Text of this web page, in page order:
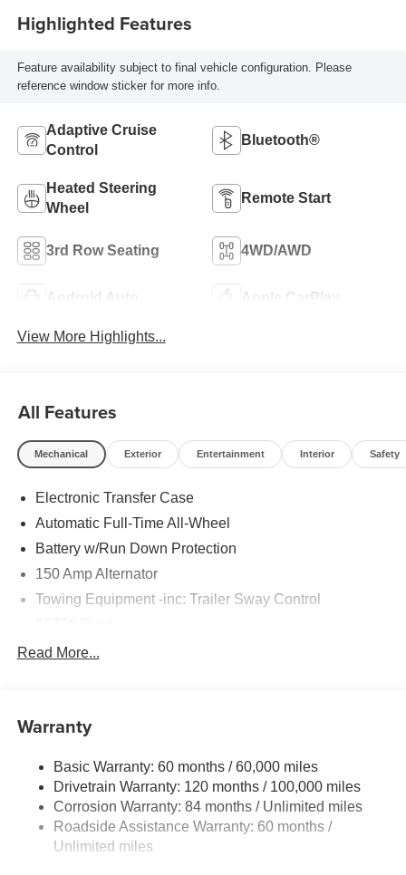
Highlighted Features
Feature availability subject to final vehicle configuration. Please
reference window sticker for more info.
Adaptive Cruise
Control
Bluetooth®
Heated Steering
Wheel
Remote Start
3rd Row Seating 4WD/AWD
Android Auto Apple CarPlay
View More Highlights...
All Features
Mechanical Exterior Entertainment Interior Safety
Electronic Transfer Case
Automatic Full-Time All-Wheel
Battery w/Run Down Protection
150 Amp Alternator
Towing Equipment -inc: Trailer Sway Control
Gas-Pressurized Shock Absorbers
17.7 Gal. Fuel Tank
Finisher
Permanent Locking Hubs
Strut Front Suspension w/Coil Springs
Multi-Link Rear Suspension w/Coil Springs
Read More...
Warranty
Basic Warranty: 60 months / 60,000 miles
Drivetrain Warranty: 120 months / 100,000 miles
Corrosion Warranty: 84 months / Unlimited miles
Roadside Assistance Warranty: 60 months /
Unlimited miles